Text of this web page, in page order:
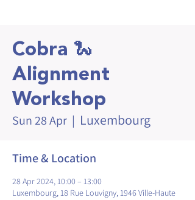
Cobra 🐍
Alignment
Workshop
Sun 28 Apr
  |
Luxembourg
Time & Location
28 Apr 2024, 10:00 – 13:00
Luxembourg, 18 Rue Louvigny, 1946 Ville-Haute